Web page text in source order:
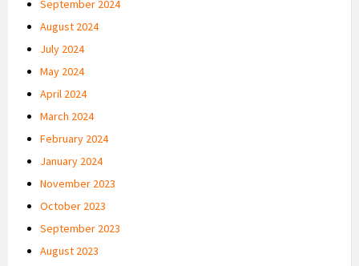
September 2024
August 2024
July 2024
May 2024
April 2024
March 2024
February 2024
January 2024
November 2023
October 2023
September 2023
August 2023